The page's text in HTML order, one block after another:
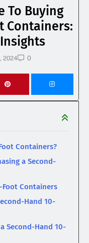
To Buying
Containers:
2024 0
Containers?
a Second-
Foot Containers
Hand 10-
Second-Hand 10-